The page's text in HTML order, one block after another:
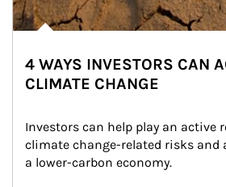
4 WAYS INVESTORS CAN
CLIMATE CHANGE
Investors can help play an
climate change-related risks
a lower-carbon economy.